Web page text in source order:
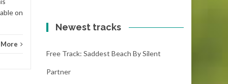
on
More
Newest tracks
Free Track: Saddest Beach By Silent
Partner